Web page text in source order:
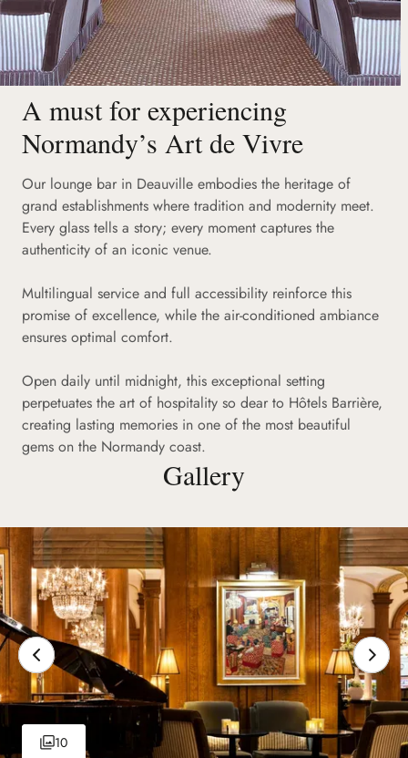
A must for experiencing
Normandy’s Art de Vivre
Our lounge bar in Deauville embodies the heritage of
grand establishments where tradition and modernity meet.
Every glass tells a story; every moment captures the
authenticity of an iconic venue.
Multilingual service and full accessibility reinforce this
promise of excellence, while the air-conditioned ambiance
ensures optimal comfort.
Open daily until midnight, this exceptional setting
perpetuates the art of hospitality so dear to Hôtels Barrière,
creating lasting memories in one of the most beautiful
gems on the Normandy coast.
Gallery
10